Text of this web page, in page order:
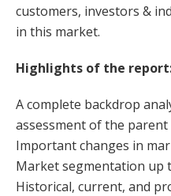
customers, investors &
in this market.
Highlights of the
A complete backdrop
assessment of the parent
Important changes in
Market segmentation up
Historical, current, and